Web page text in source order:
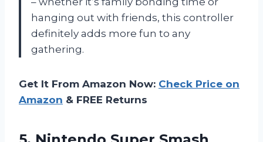
hanging out with friends, this controller
definitely adds more fun to any
gathering.
Get It From Amazon Now: Check Price on
Amazon & FREE Returns